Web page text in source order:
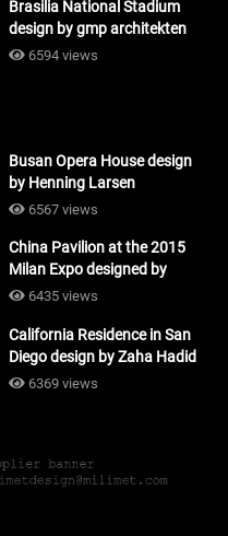
Brasilia National Stadium
design by gmp architekten
#architecture
6594 views
Busan Opera House design
by Henning Larsen
Architects + Tomoon
6567 views
China Pavilion at the 2015
Milan Expo designed by
Tsinghua University and
#architecture
6435 views
California Residence in San
Diego design by Zaha Hadid
Architects_#architecture
6369 views